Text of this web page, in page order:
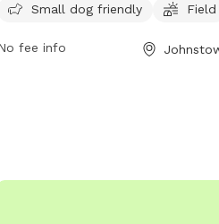
enclosure, making it safe for dogs to
has a field for dogs to play and
Small dog friendly Field
fee info